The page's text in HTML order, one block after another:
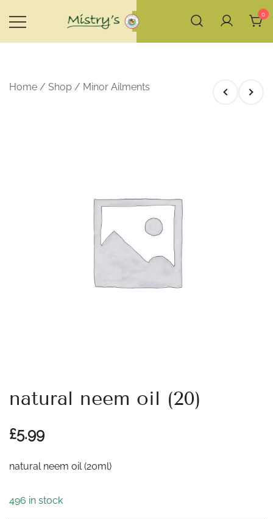
House of Mistry
0
Home / Shop / Minor Ailments
natural neem oil (20)
£5.99
natural neem oil (20ml)
496 in stock